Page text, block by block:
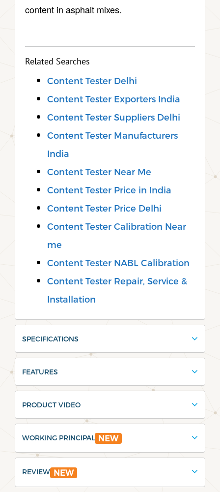
content in asphalt mixes.
Related Searches
Content Tester Delhi
Content Tester Exporters India
Content Tester Suppliers Delhi
Content Tester Manufacturers
India
Content Tester Near Me
Content Tester Price in India
Content Tester Price Delhi
Content Tester Calibration Near
me
Content Tester NABL Calibration
Content Tester Repair, Service &
Installation
SPECIFICATIONS
FEATURES
PRODUCT VIDEO
WORKING PRINCIPAL NEW
REVIEW NEW